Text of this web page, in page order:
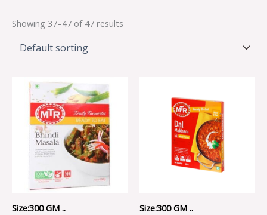
Showing 37–47 of 47 results
Size:300 GM .. Size:300 GM ..